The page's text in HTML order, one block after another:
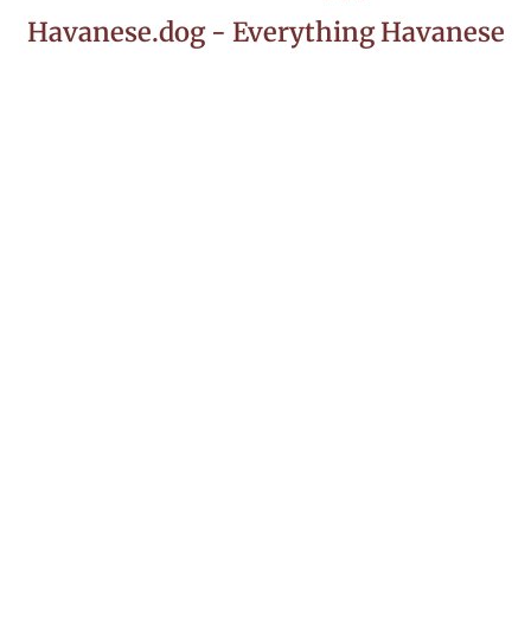
Havanese.dog - Everything Havanese